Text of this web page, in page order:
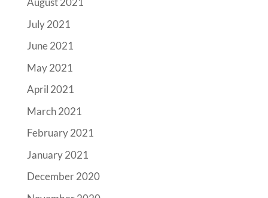
July 2021
June 2021
May 2021
April 2021
March 2021
February 2021
January 2021
December 2020